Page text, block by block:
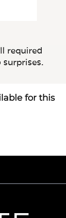
required
for this